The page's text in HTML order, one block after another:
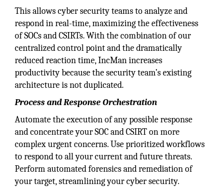
This allows cyber security teams to analyze and
respond in real-time, maximizing the effectiveness
of SOCs and CSIRTs. With the combination of our
centralized control point and the dramatically
reduced reaction time, IncMan increases
productivity because the security team’s existing
architecture is not duplicated.
Process and Response Orchestration
Automate the execution of any possible response
and concentrate your SOC and CSIRT on more
complex urgent concerns. Use prioritized workflows
to respond to all your current and future threats.
Perform automated forensics and remediation of
your target, streamlining your cyber security.